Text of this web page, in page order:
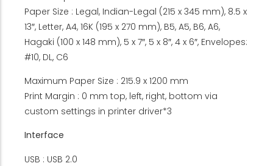
Paper Size : Legal, Indian-Legal (215 x 345 mm), 8.5 x
13″, Letter, A4, 16K (195 x 270 mm), B5, A5, B6, A6,
Hagaki (100 x 148 mm), 5 x 7″, 5 x 8″, 4 x 6″, Envelopes:
#10, DL, C6
Maximum Paper Size : 215.9 x 1200 mm
Print Margin : 0 mm top, left, right, bottom via
custom settings in printer driver*3
Interface
USB : USB 2.0